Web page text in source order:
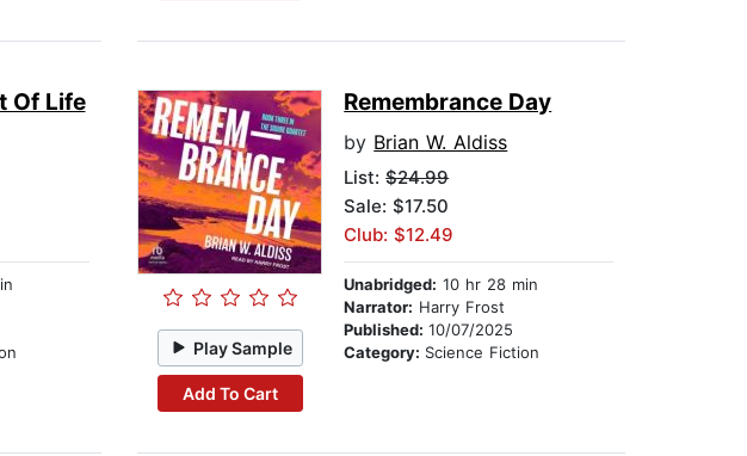
Of Life
Play Sample
Add To Cart
Remembrance Day
by Brian W. Aldiss
List:$24.99
Sale: $17.50
Club: $12.49
Unabridged: 10 hr 28 min
Narrator: Harry Frost
Published:10/07/2025
Category: Science Fiction